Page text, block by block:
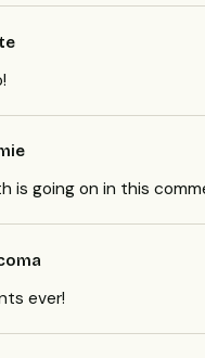
is going on in this
ever!